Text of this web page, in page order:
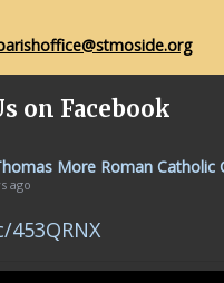
on Facebook
More Roman Catholic
ago
453QRNX